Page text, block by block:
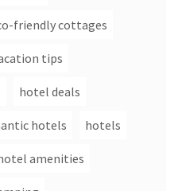
friendly cottages
tips
hotel deals
hotels hotels
amenities